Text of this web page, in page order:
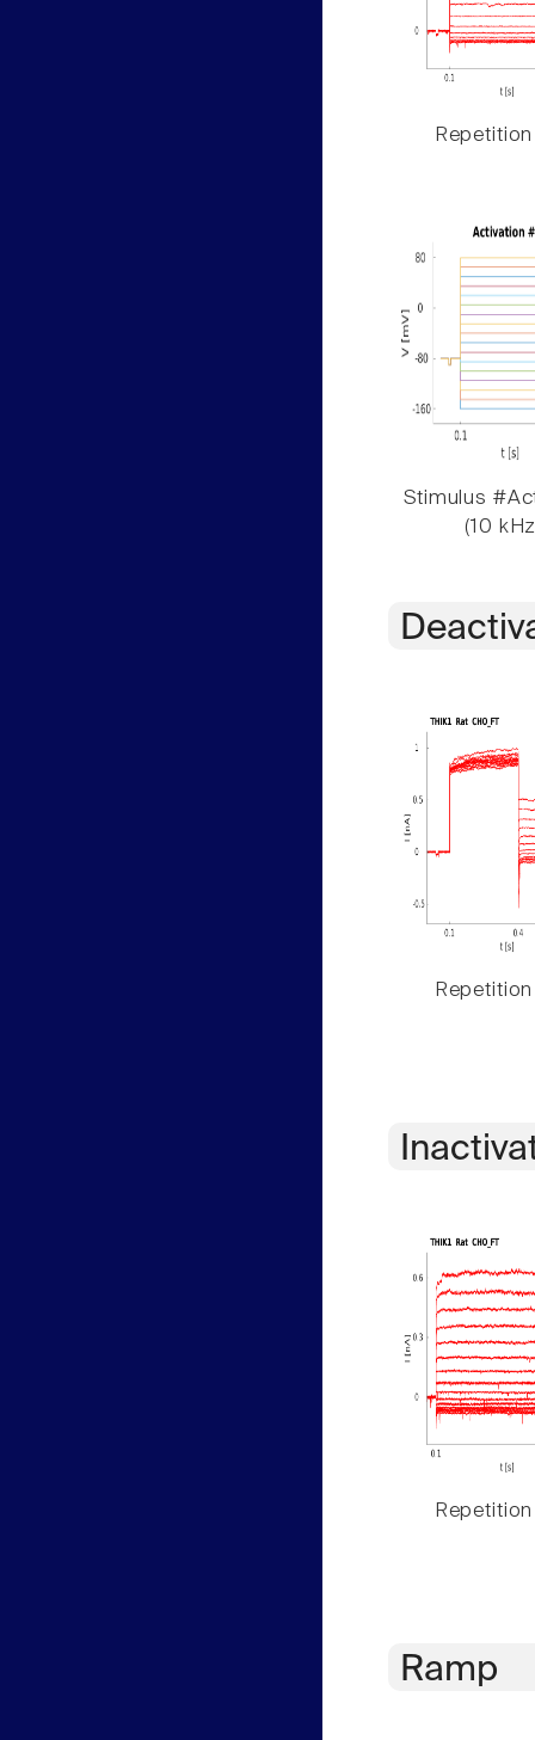
Repetition
Stimulus
(10
Repetition
Repetition
Ramp